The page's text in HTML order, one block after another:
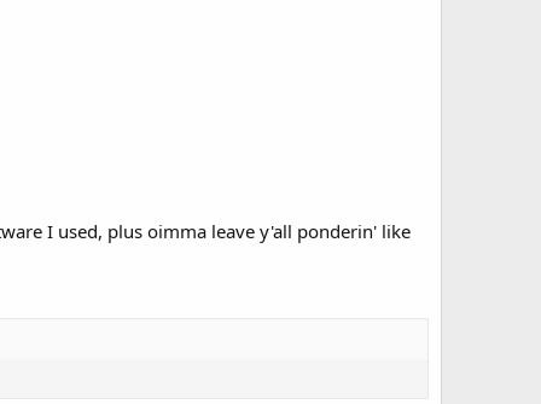
I used, plus oimma leave y'all ponderin' like